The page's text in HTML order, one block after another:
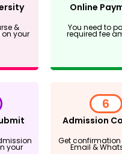
&
your
Online
You need to
required fee
your
6
Admission
Get
Email &